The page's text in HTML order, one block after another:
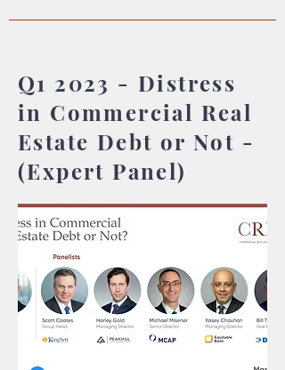
Q1 2023 - Distress
in Commercial Real
Estate Debt or Not -
(Expert Panel)